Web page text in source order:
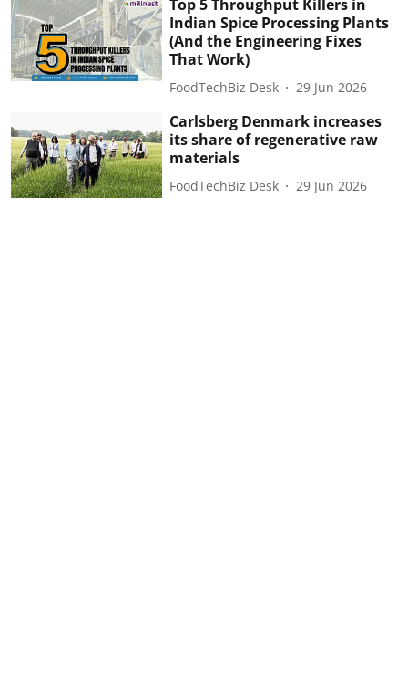
Top 5 Throughput Killers in
Indian Spice Processing Plants
(And the Engineering Fixes
That Work)
FoodTechBiz Desk 29 Jun 2026
Carlsberg Denmark increases
its share of regenerative raw
materials
FoodTechBiz Desk 29 Jun 2026